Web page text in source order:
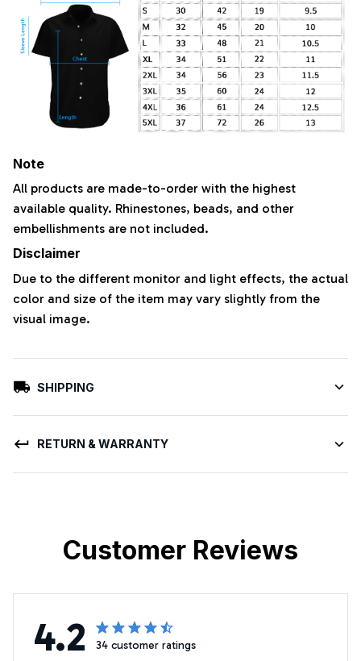
Note
All products are made-to-order with the highest
available quality. Rhinestones, beads, and other
embellishments are not included.
Disclaimer
Due to the different monitor and light effects, the actual
color and size of the item may vary slightly from the
visual image.
SHIPPING
RETURN & WARRANTY
Customer Reviews
4.2 34 customer ratings